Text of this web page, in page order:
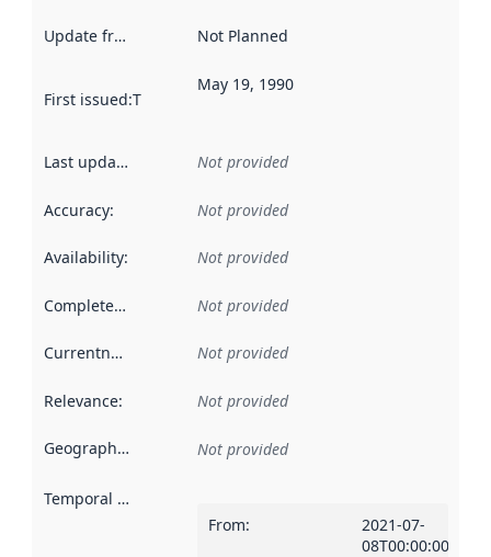
Update frequency Not Planned
First issued:This date indicates when the data in this
May 19, 1990
Last updated Not provided
Accuracy: Not provided
Availability: Not provided
Completeness Not provided
Currentness Not provided
Relevance: Not provided
Geographical scope Not provided
Temporal scope
From:
2021-07-
08T00:00:00Z